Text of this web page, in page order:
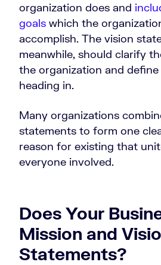
organization does and
goals which the
accomplish. The vision
meanwhile, should clarify
the organization and
heading in.
Many organizations
statements to form one
reason for existing that
everyone involved.
Does Your
Mission and
Statements?